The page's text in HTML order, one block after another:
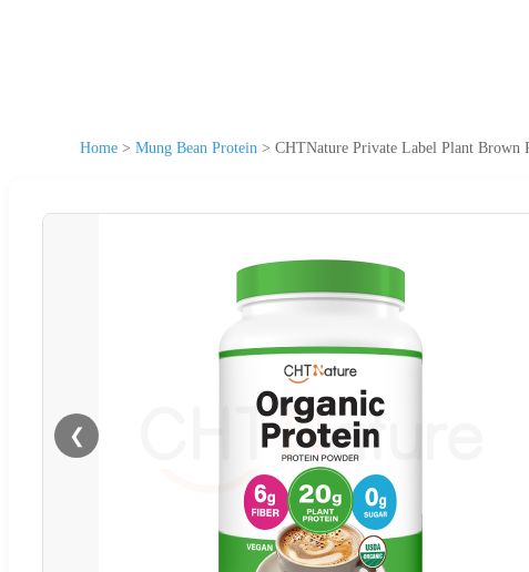
Home > Mung Bean Protein > CHTNature Private Label Plant Brown
❮